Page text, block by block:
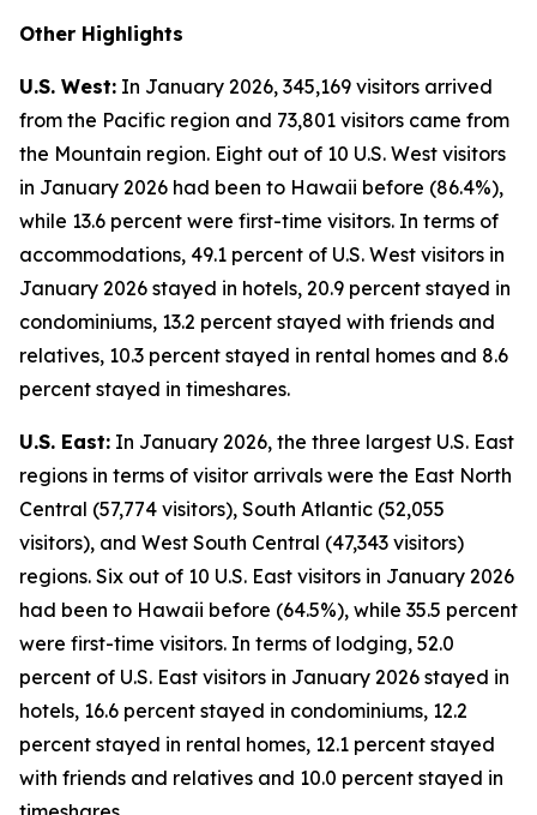
Other Highlights
U.S. West: In January 2026, 345,169 visitors arrived
from the Pacific region and 73,801 visitors came from
the Mountain region. Eight out of 10 U.S. West visitors
in January 2026 had been to Hawaii before (86.4%),
while 13.6 percent were first-time visitors. In terms of
accommodations, 49.1 percent of U.S. West visitors in
January 2026 stayed in hotels, 20.9 percent stayed in
condominiums, 13.2 percent stayed with friends and
relatives, 10.3 percent stayed in rental homes and 8.6
percent stayed in timeshares.
U.S. East: In January 2026, the three largest U.S. East
regions in terms of visitor arrivals were the East North
Central (57,774 visitors), South Atlantic (52,055
visitors), and West South Central (47,343 visitors)
regions. Six out of 10 U.S. East visitors in January 2026
had been to Hawaii before (64.5%), while 35.5 percent
were first-time visitors. In terms of lodging, 52.0
percent of U.S. East visitors in January 2026 stayed in
hotels, 16.6 percent stayed in condominiums, 12.2
percent stayed in rental homes, 12.1 percent stayed
with friends and relatives and 10.0 percent stayed in